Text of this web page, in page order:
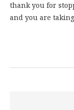
thank you for
and you are